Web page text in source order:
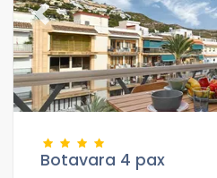
Previous
Botavara 4 pax